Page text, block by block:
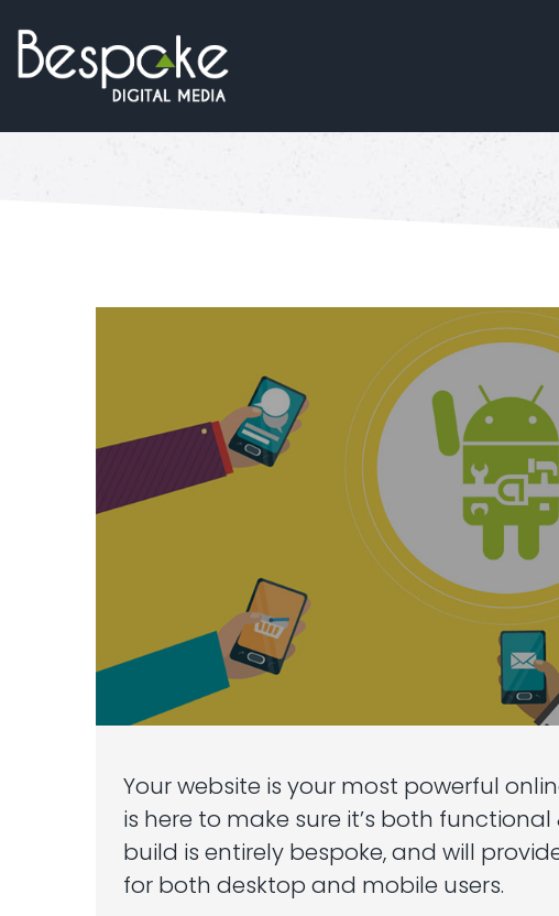
Your website is your most powerful
is here to make sure it’s both
build is entirely bespoke, and will
for both desktop and mobile users.